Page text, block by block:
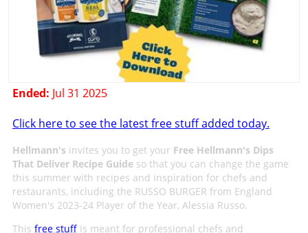
Ended: Jul 31 2025
Click here to see the latest free stuff added today.
Hellmann's invites you to get your Free Hellmann's Dips
That Deliver Recipe Guideso that you can change the game
this summer with recipes and inspiration for chefs and
restaurants, including the RUSSO BURGER from England
Women's 2023-24 Player of the Year, Alessia Russo.​
This free stuffis meant for professional chefs and